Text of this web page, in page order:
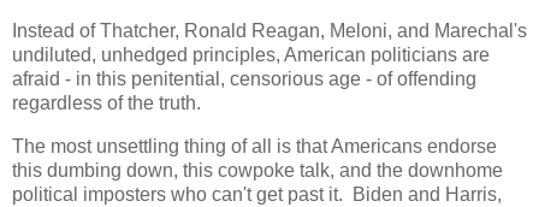
Instead of Thatcher, Ronald Reagan, Meloni, and Marechal's
undiluted, unhedged principles, American politicians are
afraid - in this penitential, censorious age - of offending
regardless of the truth.
The most unsettling thing of all is that Americans endorse
this dumbing down, this cowpoke talk, and the downhome
political imposters who can't get past it. Biden and Harris,